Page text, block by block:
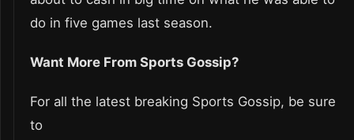
do in five games last season.
Want More From Sports Gossip?
For all the latest breaking Sports Gossip, be sure
to